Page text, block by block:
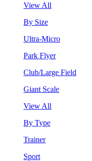
View All
By Size
Ultra-Micro
Park Flyer
Club/Large Field
Giant Scale
View All
By Type
Trainer
Sport